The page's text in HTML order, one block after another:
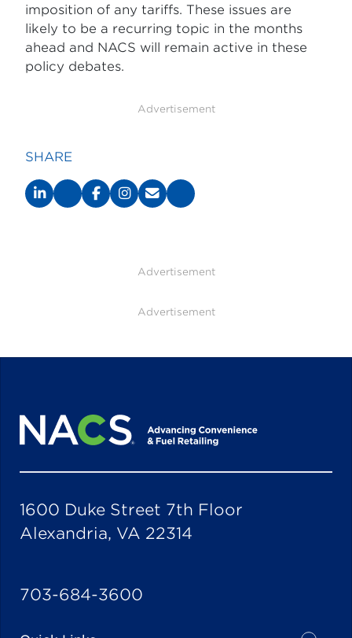
imposition of any tariffs. These issues are
likely to be a recurring topic in the months
ahead and NACS will remain active in these
policy debates.
Advertisement
SHARE
Advertisement
Advertisement
1600 Duke Street 7th Floor
Alexandria, VA 22314
703-684-3600